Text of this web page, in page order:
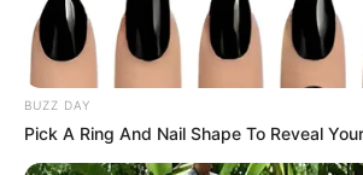
BUZZ DAY
Pick A Ring And Nail Shape To Reveal